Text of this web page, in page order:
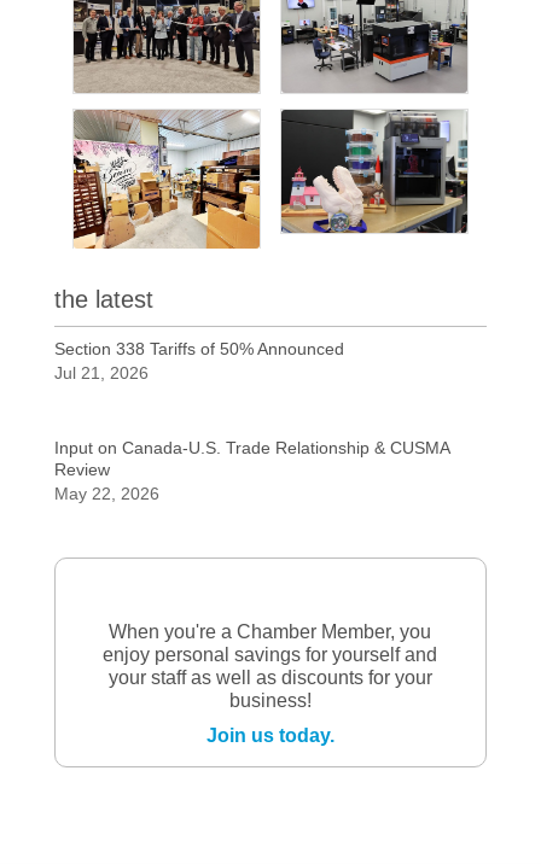
the latest
Section 338 Tariffs of 50% Announced
Jul 21, 2026
Input on Canada-U.S. Trade Relationship & CUSMA
Review
May 22, 2026
When you're a Chamber Member, you
enjoy personal savings for yourself and
your staff as well as discounts for your
business!
Join us today.